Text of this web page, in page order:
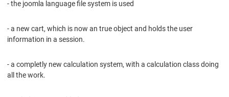
- the joomla language file system is used
- a new cart, which is now an true object and holds the user
information in a session.
- a completly new calculation system, with a calculation class doing
all the work.